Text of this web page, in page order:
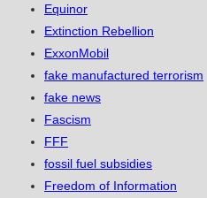
Equinor
Extinction Rebellion
ExxonMobil
fake manufactured terrorism
fake news
Fascism
FFF
fossil fuel subsidies
Freedom of Information